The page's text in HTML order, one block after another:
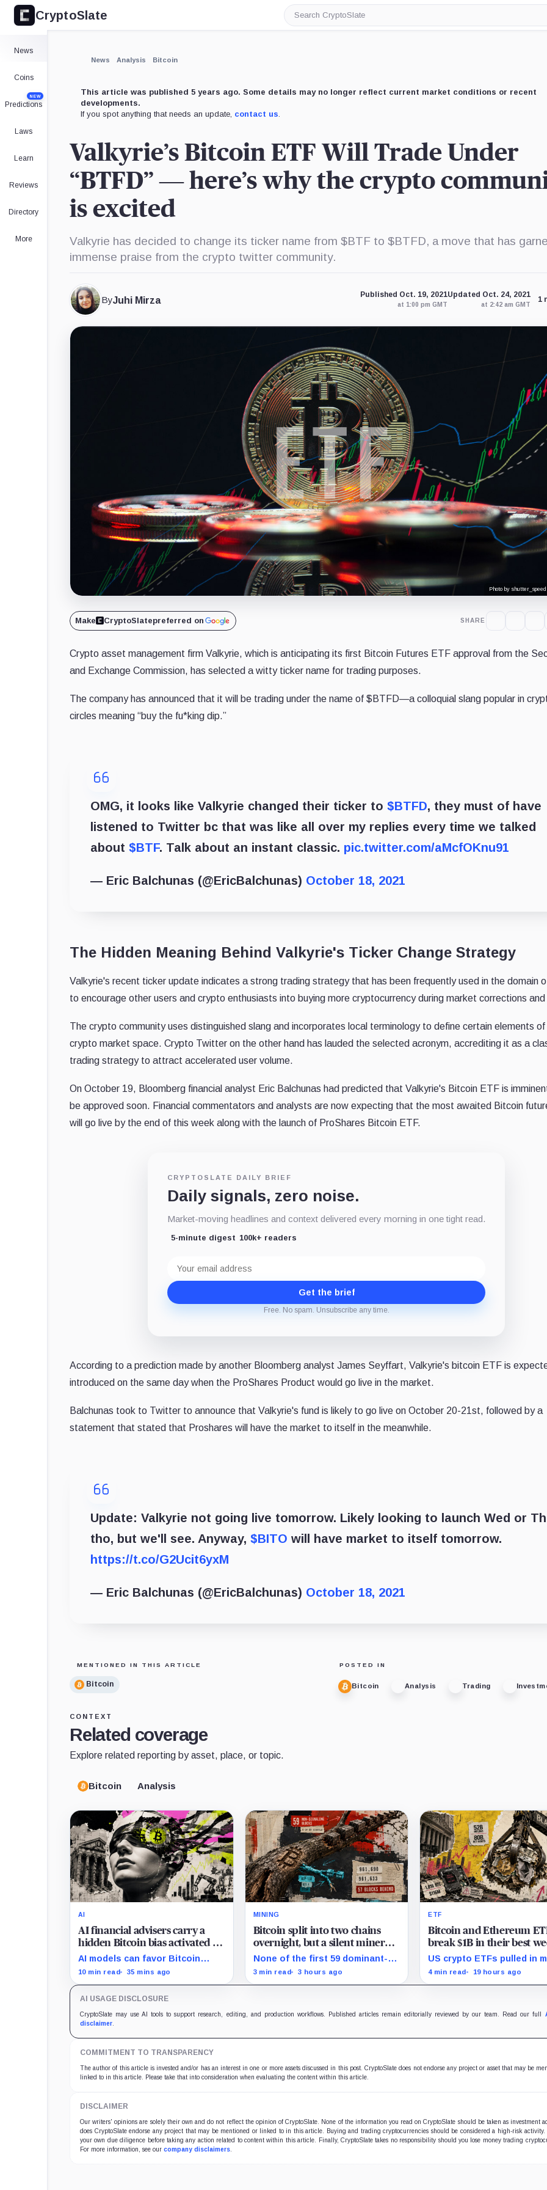
CryptoSlate
Search
CryptoSlate
News
Coins
Predictions
NEW
Laws
Learn
Reviews
Directory
More
News Analysis Bitcoin
This article was published 5 years ago. Some details may no longer reflect current market conditions or recent
developments.
If you spot anything that needs an update, contact us.
Valkyrie’s Bitcoin ETF Will Trade Under
“BTFD” — here’s why the crypto
is excited
Valkyrie has decided to change its ticker name from $BTF to $BTFD, a move that has
immense praise from the crypto twitter community.
ByJuhi Mirza
Published Oct. 19, 2021
at 1:00 pm GMT
Updated Oct. 24, 2021
at 2:42 am GMT
1
Photo by
Make CryptoSlatepreferred on SHARE
Crypto asset management firm Valkyrie, which is anticipating its first Bitcoin Futures ETF approval from the
and Exchange Commission, has selected a witty ticker name for trading purposes.
The company has announced that it will be trading under the name of $BTFD—a colloquial slang popular in
circles meaning “buy the fu*king dip.”
OMG, it looks like Valkyrie changed their ticker to $BTFD, they must of have
listened to Twitter bc that was like all over my replies every time we talked
about $BTF. Talk about an instant classic. pic.twitter.com/aMcfOKnu91
— Eric Balchunas (@EricBalchunas) October 18, 2021
The Hidden Meaning Behind Valkyrie's Ticker Change Strategy
Valkyrie's recent ticker update indicates a strong trading strategy that has been frequently used in the domain
to encourage other users and crypto enthusiasts into buying more cryptocurrency during market corrections and
The crypto community uses distinguished slang and incorporates local terminology to define certain elements
crypto market space. Crypto Twitter on the other hand has lauded the selected acronym, accrediting it as a
trading strategy to attract accelerated user volume.
On October 19, Bloomberg financial analyst Eric Balchunas had predicted that Valkyrie's Bitcoin ETF is
be approved soon. Financial commentators and analysts are now expecting that the most awaited Bitcoin
will go live by the end of this week along with the launch of ProShares Bitcoin ETF.
CRYPTOSLATE DAILY BRIEF
Daily signals, zero noise.
Market-moving headlines and context delivered every morning in one tight read.
5-minute digest 100k+ readers
address
Get the brief
Free. No spam. Unsubscribe any time.
According to a prediction made by another Bloomberg analyst James Seyffart, Valkyrie's bitcoin ETF is
introduced on the same day when the ProShares Product would go live in the market.
Balchunas took to Twitter to announce that Valkyrie's fund is likely to go live on October 20-21st, followed by a
statement that stated that Proshares will have the market to itself in the meanwhile.
Update: Valkyrie not going live tomorrow. Likely looking to launch Wed or
tho, but we'll see. Anyway, $BITO will have market to itself tomorrow.
https://t.co/G2Ucit6yxM
— Eric Balchunas (@EricBalchunas) October 18, 2021
MENTIONED IN THIS ARTICLE
Bitcoin
POSTED IN
Bitcoin Analysis Trading
CONTEXT
Related coverage
Explore related reporting by asset, place, or topic.
Bitcoin Analysis
AI
AI financial advisers carry a
hidden Bitcoin bias activated by
a single specific switch
AI models can favor Bitcoin
under crisis and machine-
automated financial advice.
10 min read 35 mins ago
MINING
Bitcoin split into two chains
overnight, but a silent miner
boycott just halted the
enforcing BIP-110 chain
None of the first 59 dominant-
chain blocks signaled for the
3 min read 3 hours ago
ETF
Bitcoin and Ethereum
break $1B in their best
since April and
brought in 80% of the
US crypto ETFs pulled in
than $1 billion, with IBIT
4 min read 19 hours ago
AI USAGE DISCLOSURE
CryptoSlate may use AI tools to support research, editing, and production workflows. Published articles remain editorially reviewed by our team. Read our full
disclaimer
COMMITMENT TO TRANSPARENCY
The author of this article is invested and/or has an interest in one or more assets discussed in this post. CryptoSlate does not endorse any project or asset that may be
linked to in this article. Please take that into consideration when evaluating the content within this article.
DISCLAIMER
Our writers' opinions are solely their own and do not reflect the opinion of CryptoSlate. None of the information you read on CryptoSlate should be taken as investment
does CryptoSlate endorse any project that may be mentioned or linked to in this article. Buying and trading cryptocurrencies should be considered a high-risk activity.
your own due diligence before taking any action related to content within this article. Finally, CryptoSlate takes no responsibility should you lose money trading
For more information, see our company disclaimers